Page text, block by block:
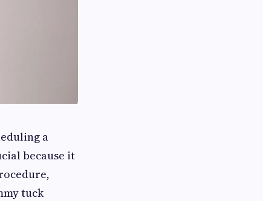
a
because it
tuck